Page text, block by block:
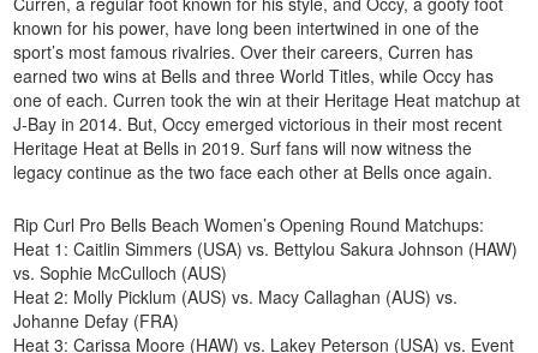
known for his power, have long been intertwined in one of the
sport’s most famous rivalries. Over their careers, Curren has
earned two wins at Bells and three World Titles, while Occy has
one of each. Curren took the win at their Heritage Heat matchup at
J-Bay in 2014. But, Occy emerged victorious in their most recent
Heritage Heat at Bells in 2019. Surf fans will now witness the
legacy continue as the two face each other at Bells once again.
Rip Curl Pro Bells Beach Women’s Opening Round Matchups:
Heat 1: Caitlin Simmers (USA) vs. Bettylou Sakura Johnson (HAW)
vs. Sophie McCulloch (AUS)
Heat 2: Molly Picklum (AUS) vs. Macy Callaghan (AUS) vs.
Johanne Defay (FRA)
Heat 3: Carissa Moore (HAW) vs. Lakey Peterson (USA) vs. Event